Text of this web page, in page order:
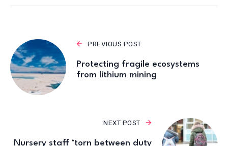
PREVIOUS POST
Protecting fragile ecosystems
from lithium mining
NEXT POST
Nursery staff ‘torn between duty